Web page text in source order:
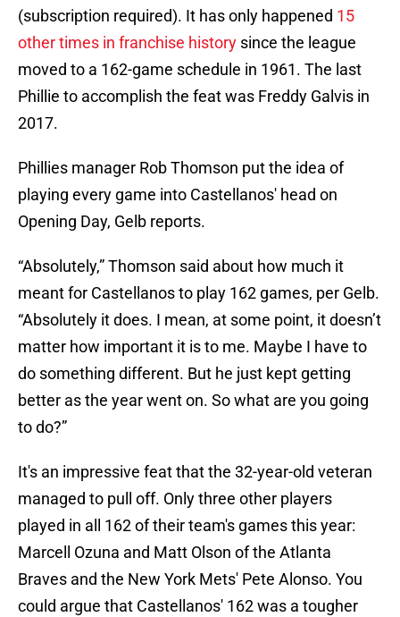
(subscription required). It has only happened 15
other times in franchise history since the league
moved to a 162-game schedule in 1961. The last
Phillie to accomplish the feat was Freddy Galvis in
2017.
Phillies manager Rob Thomson put the idea of
playing every game into Castellanos' head on
Opening Day, Gelb reports.
“Absolutely,” Thomson said about how much it
meant for Castellanos to play 162 games, per Gelb.
“Absolutely it does. I mean, at some point, it doesn’t
matter how important it is to me. Maybe I have to
do something different. But he just kept getting
better as the year went on. So what are you going
to do?”
It's an impressive feat that the 32-year-old veteran
managed to pull off. Only three other players
played in all 162 of their team's games this year:
Marcell Ozuna and Matt Olson of the Atlanta
Braves and the New York Mets' Pete Alonso. You
could argue that Castellanos' 162 was a tougher